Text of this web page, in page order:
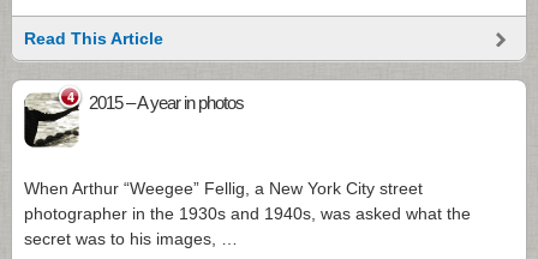
Read This Article
4 2015 – A year in photos
When Arthur “Weegee” Fellig, a New York City street
photographer in the 1930s and 1940s, was asked what the
secret was to his images, …